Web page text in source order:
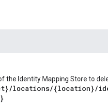
the Identity Mapping Store to
locations/{location}/